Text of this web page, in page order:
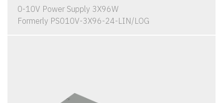
0-10V Power Supply 3X96W
Formerly PS010V-3X96-24-LIN/LOG